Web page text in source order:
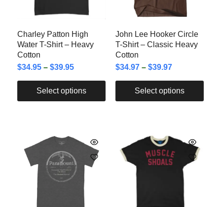
Charley Patton High
Water T-Shirt – Heavy
Cotton
$34.95 – $39.95
Select options
John Lee Hooker Circle
T-Shirt – Classic Heavy
Cotton
$34.97 – $39.97
Select options